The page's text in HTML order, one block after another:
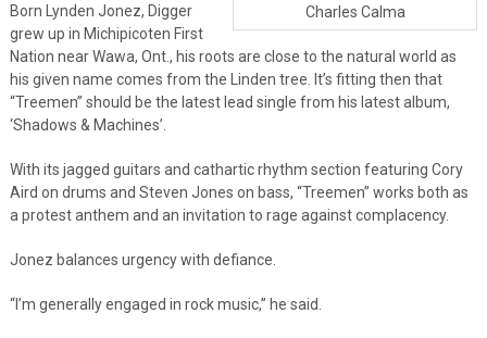
Charles Calma
Born Lynden Jonez, Digger
grew up in Michipicoten First
Nation near Wawa, Ont., his roots are close to the natural world as
his given name comes from the Linden tree. It’s fitting then that
“Treemen” should be the latest lead single from his latest album,
‘Shadows & Machines’.
With its jagged guitars and cathartic rhythm section featuring Cory
Aird on drums and Steven Jones on bass, “Treemen” works both as
a protest anthem and an invitation to rage against complacency.
Jonez balances urgency with defiance.
“I’m generally engaged in rock music,” he said.